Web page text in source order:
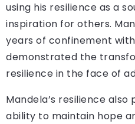
using his resilience as a
inspiration for others.
years of confinement
demonstrated the
resilience in the face of
Mandela’s resilience
ability to maintain hope